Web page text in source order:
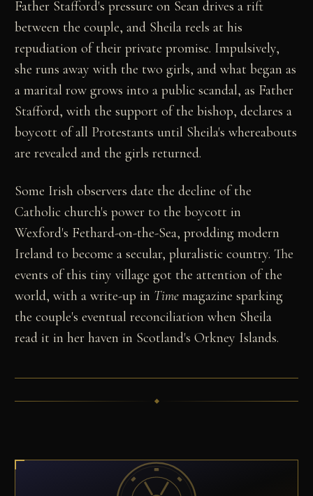
Father Stafford's pressure on Sean drives a rift
between the couple, and Sheila reels at his
repudiation of their private promise. Impulsively,
she runs away with the two girls, and what began as
a marital row grows into a public scandal, as Father
Stafford, with the support of the bishop, declares a
boycott of all Protestants until Sheila's whereabouts
are revealed and the girls returned.
Some Irish observers date the decline of the
Catholic church's power to the boycott in
Wexford's Fethard-on-the-Sea, prodding modern
Ireland to become a secular, pluralistic country. The
events of this tiny village got the attention of the
world, with a write-up in Time magazine sparking
the couple's eventual reconciliation when Sheila
read it in her haven in Scotland's Orkney Islands.